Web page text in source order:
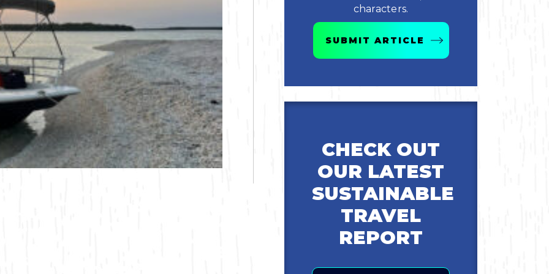
Birding
Hiking
Horseback Riding
Hunting
characters.
SUBMIT ARTICLE
CHECK OUT
OUR LATEST
SUSTAINABLE
TRAVEL
REPORT
Email